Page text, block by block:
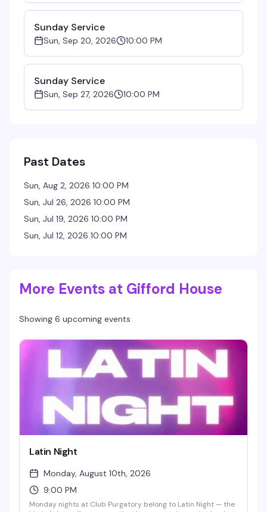
Sunday Service
Sun, Sep 20, 2026 10:00 PM
Sunday Service
Sun, Sep 27, 2026 10:00 PM
Past Dates
Sun, Aug 2, 2026 10:00 PM
Sun, Jul 26, 2026 10:00 PM
Sun, Jul 19, 2026 10:00 PM
Sun, Jul 12, 2026 10:00 PM
More Events at Gifford House
Showing 6 upcoming events
Latin Night
Monday, August 10th, 2026
9:00 PM
Monday nights at Club Purgatory belong to Latin Night — the